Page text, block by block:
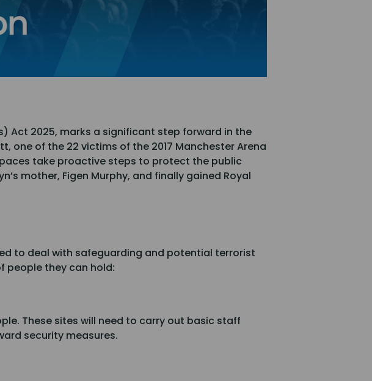
Act 2025, marks a significant step forward in the
one of the 22 victims of the 2017 Manchester Arena
take proactive steps to protect the public
mother, Figen Murphy, and finally gained Royal
to deal with safeguarding and potential terrorist
people they can hold:
These sites will need to carry out basic staff
security measures.